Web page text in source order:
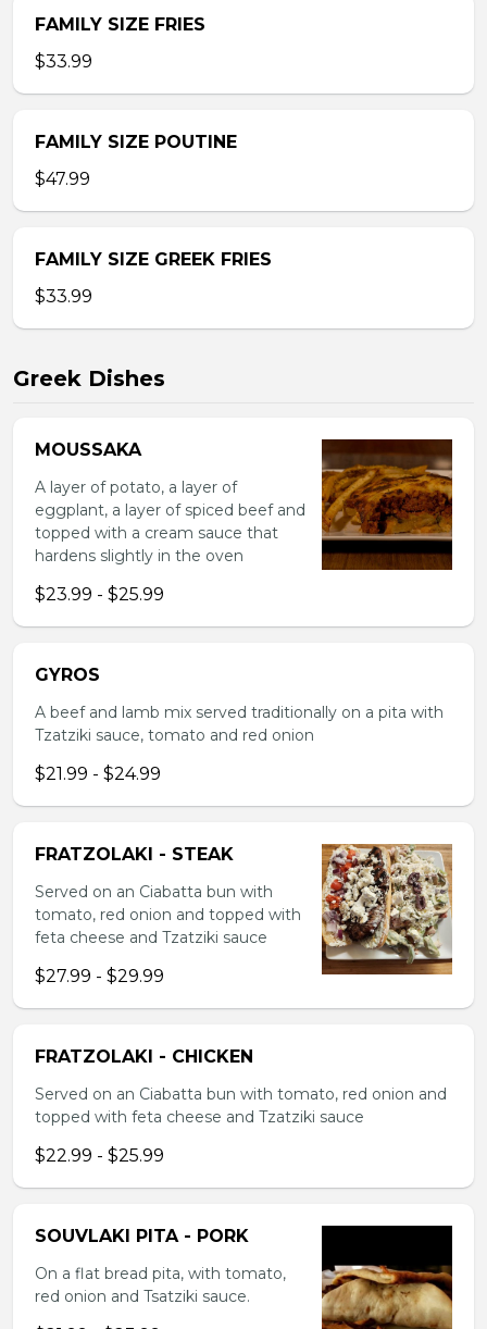
FAMILY SIZE FRIES
$33.99
FAMILY SIZE POUTINE
$47.99
FAMILY SIZE GREEK FRIES
$33.99
Greek Dishes
MOUSSAKA
A layer of potato, a layer of
eggplant, a layer of spiced beef and
topped with a cream sauce that
hardens slightly in the oven
$23.99 - $25.99
GYROS
A beef and lamb mix served traditionally on a pita with
Tzatziki sauce, tomato and red onion
$21.99 - $24.99
FRATZOLAKI - STEAK
Served on an Ciabatta bun with
tomato, red onion and topped with
feta cheese and Tzatziki sauce
$27.99 - $29.99
FRATZOLAKI - CHICKEN
Served on an Ciabatta bun with tomato, red onion and
topped with feta cheese and Tzatziki sauce
$22.99 - $25.99
SOUVLAKI PITA - PORK
On a flat bread pita, with tomato,
red onion and Tsatziki sauce.